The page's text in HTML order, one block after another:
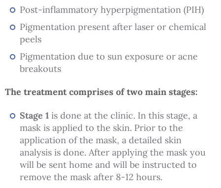
Post-inflammatory hyperpigmentation (PIH)
Pigmentation present after laser or chemical
peels
Pigmentation due to sun exposure or acne
breakouts
The treatment comprises of two main stages:
Stage 1 is done at the clinic. In this stage, a
mask is applied to the skin. Prior to the
application of the mask, a detailed skin
analysis is done. After applying the mask you
will be sent home and will be instructed to
remove the mask after 8-12 hours.